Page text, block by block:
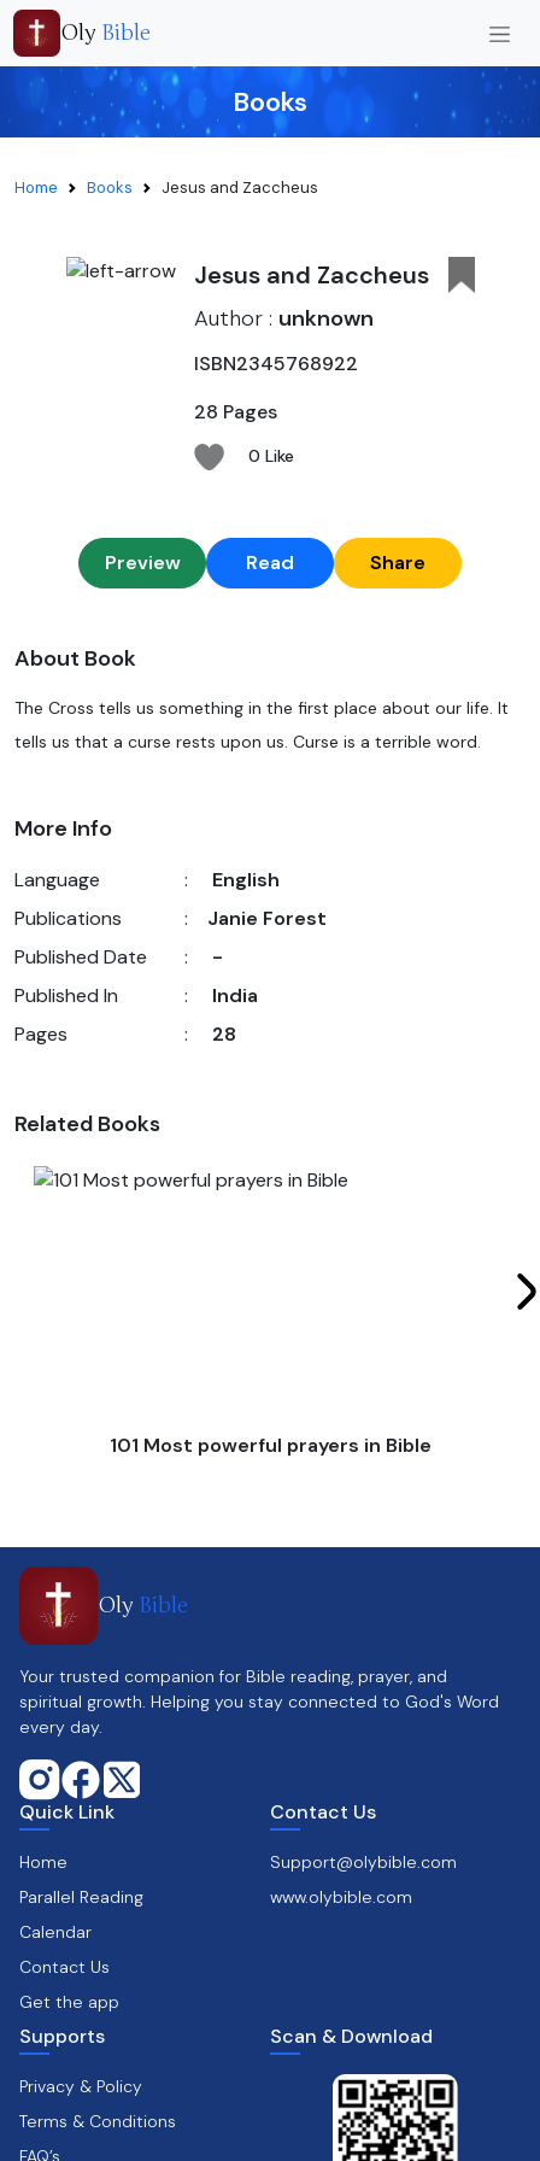
Oly Bible
Books
Home Books Jesus and Zaccheus
Jesus and Zaccheus
Author : unknown
ISBN2345768922
28 Pages
0 Like
Preview Read Share
About Book
The Cross tells us something in the first place about our life. It
tells us that a curse rests upon us. Curse is a terrible word.
More Info
Language :
English
Publications
:
Janie Forest
Published Date
:
-
Published In
:
India
Pages
: 28
Related Books
101 Most powerful prayers in Bible
Oly Bible
Your trusted companion for Bible reading, prayer, and
spiritual growth. Helping you stay connected to God's Word
every day.
Quick Link
Home
Parallel Reading
Calendar
Contact Us
Get the app
Contact Us
Support@olybible.com
www.olybible.com
Supports
Privacy & Policy
Terms & Conditions
FAQ’s
Scan & Download